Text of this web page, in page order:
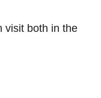
visit both in the